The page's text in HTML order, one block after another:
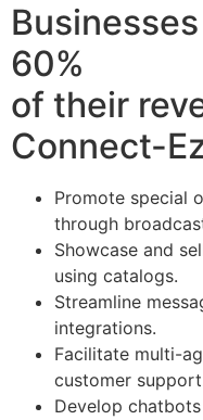
60%
of their
Connect-
Promote special
through
Showcase and
using catalogs.
Streamline
integrations.
Facilitate multi-
customer
Develop